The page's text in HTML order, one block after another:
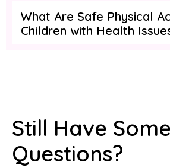
What Are Safe Physical
Children with Health
Still Have Some
Questions?